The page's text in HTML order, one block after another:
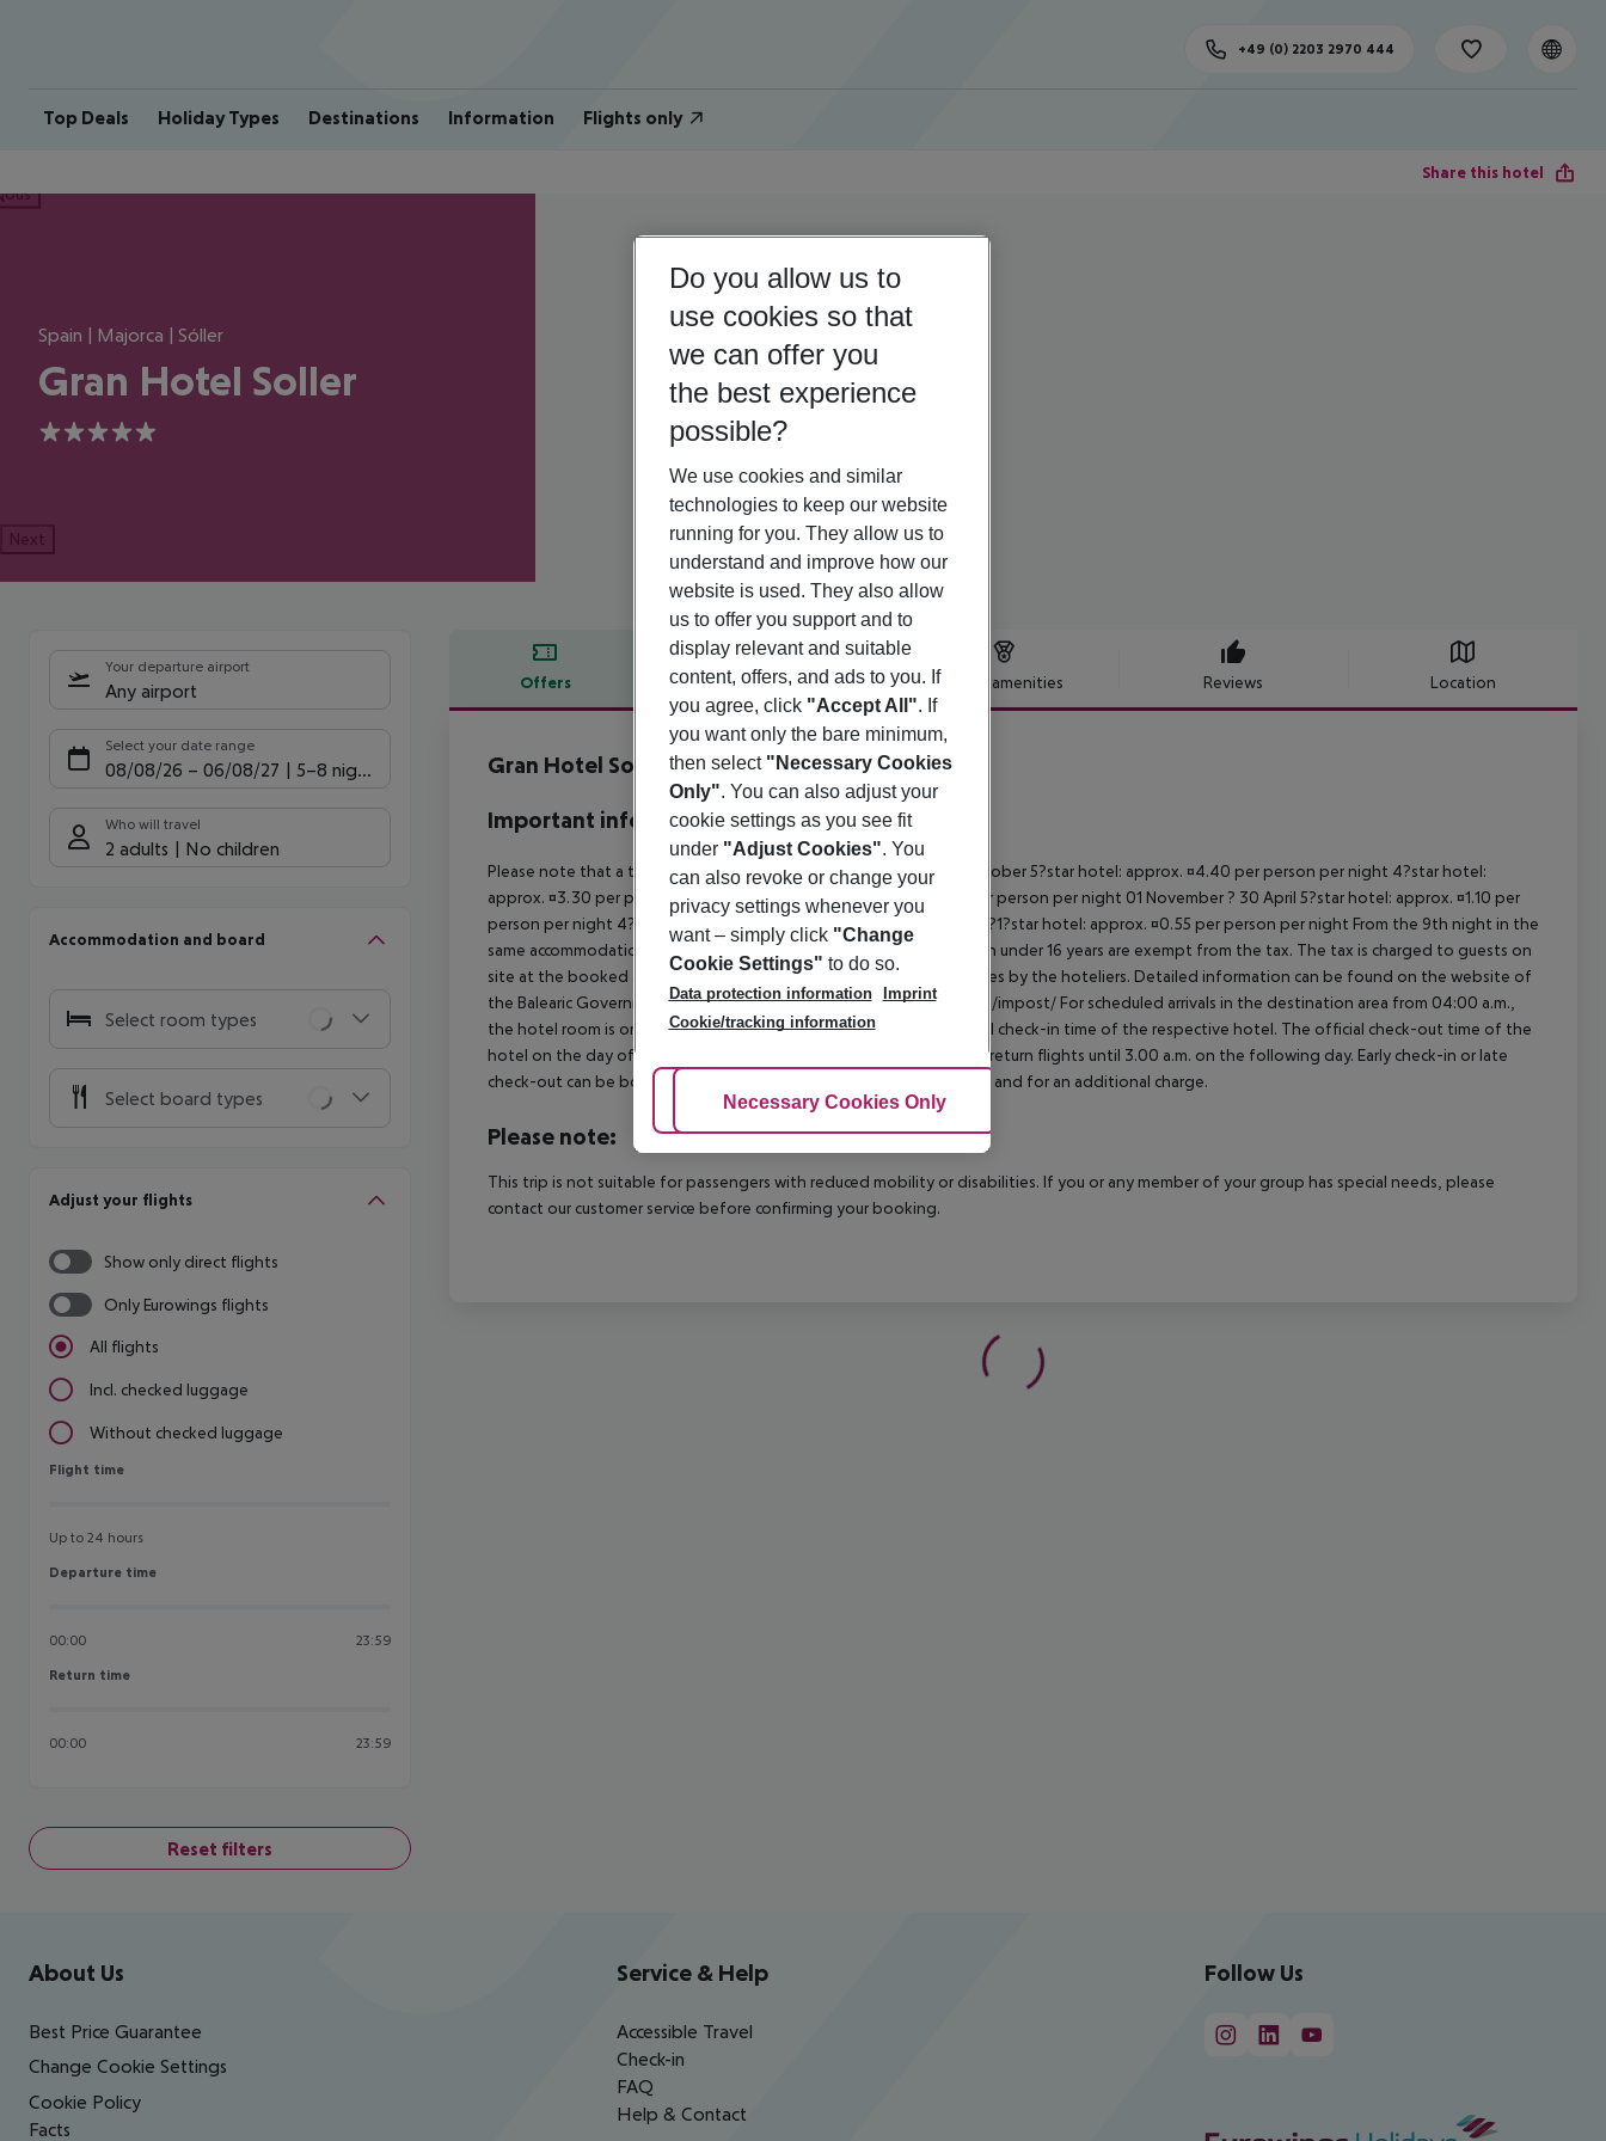
Top Deals Holiday Types Destinations Information Flights only
+49 (0) 2203 2970 444
Share this hotel
Spain | Majorca | Sóller
Gran Hotel Soller
5
Next
Your departure airport
Any airport
Select your date range
08/08/26 – 06/08/27 5-8 nights
Who will travel
2 adults No children
Accommodation and board
Select room types
Select board types
Adjust your flights
Show only direct flights
Only Eurowings flights
All flights
Incl. checked luggage
Without checked luggage
Flight time
Flight time
Up to 24 hours
Departure time
Departure time
00:00 23:59
Return time
Return time
00:00 23:59
Reset filters
Offers Offer description Hotel amenities Reviews Location
Offer description
Gran Hotel Soller
5
Important info
Please note that a tourist tax is charged on Mallorca. 01 May ? 31 October 5?star hotel: approx. ¤4.40 per person per night 4?star hotel:
approx. ¤3.30 per person per night 3?1?star hotel: approx. ¤2.20 per person per night 01 November ? 30 April 5?star hotel: approx. ¤1.10 per
person per night 4?star hotel: approx. ¤0.83 per person per night 3?1?star hotel: approx. ¤0.55 per person per night From the 9th night in the
same accommodation, the amount is reduced by 50 percent. Children under 16 years are exempt from the tax. The tax is charged to guests on
site at the booked accommodation and transferred to the authorities by the hoteliers. Detailed information can be found on the website of
the Balearic Government: http://www.caib.es/sites/impostturisme/de/impost/ For scheduled arrivals in the destination area from 04:00 a.m.,
the hotel room is only available on the day of arrival from the official check-in time of the respective hotel. The official check-out time of the
hotel on the day of departure must also be observed. This includes return flights until 3.00 a.m. on the following day. Early check-in or late
check-out can be booked via our service team, subject to availability and for an additional charge.
Please note:
This trip is not suitable for passengers with reduced mobility or disabilities. If you or any member of your group has special needs, please
contact our customer service before confirming your booking.
Footer navigation
About Us
Best Price Guarantee
Change Cookie Settings
Cookie Policy
Facts
Service & Help
Accessible Travel
Check-in
FAQ
Help & Contact
Follow Us
Do you allow us to
use cookies so that
we can offer you
the best experience
possible?
We use cookies and similar
technologies to keep our website
running for you. They allow us to
understand and improve how our
website is used. They also allow
us to offer you support and to
display relevant and suitable
content, offers, and ads to you. If
you agree, click "Accept All". If
you want only the bare minimum,
then select "Necessary Cookies
Only". You can also adjust your
cookie settings as you see fit
under "Adjust Cookies". You
can also revoke or change your
privacy settings whenever you
want – simply click "Change
Cookie Settings" to do so.
Data protection information
Imprint
Cookie/tracking information
Adjust Cookies
Necessary Cookies Only